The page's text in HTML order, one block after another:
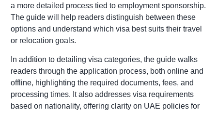
a more detailed process tied to employment sponsorship.
The guide will help readers distinguish between these
options and understand which visa best suits their travel
or relocation goals.
In addition to detailing visa categories, the guide walks
readers through the application process, both online and
offline, highlighting the required documents, fees, and
processing times. It also addresses visa requirements
based on nationality, offering clarity on UAE policies for